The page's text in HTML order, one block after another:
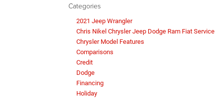
Categories
2021 Jeep Wrangler
Chris Nikel Chrysler Jeep Dodge Ram Fiat Service
Chrysler Model Features
Comparisons
Credit
Dodge
Financing
Holiday